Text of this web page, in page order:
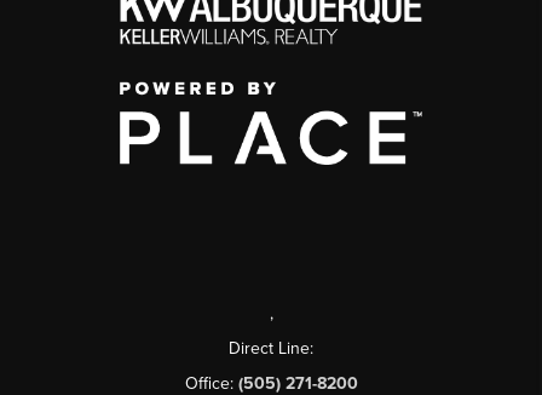
,
Direct Line:
Office: (505) 271-8200